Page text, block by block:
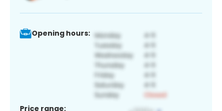
Opening hours:
Price range: